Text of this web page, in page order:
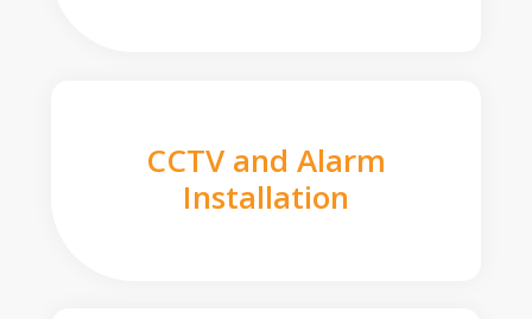
CCTV and Alarm
Installation